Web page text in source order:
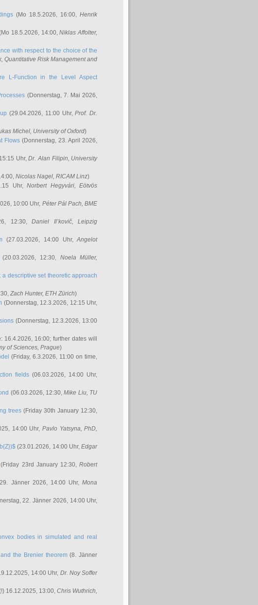
(Mo 18.5.2026, 16:00,Henrik
18.5.2026, 14:00,Niklas Affolter,
with respect to the choice of the
, Quantitative Risk Management and
L-Function in the Level Aspect
(Donnerstag, 7. Mai 2026,
(29.04.2026, 11:00 Uhr,Prof. Dr.
Michel, University of Oxford)
Flows (Donnerstag, 23. April 2026,
Uhr,Dr. Alan Filipin, University
Nicolas Nagel, RICAM Linz)
Uhr,Norbert Hegyvári, Eötvös
10:00 Uhr, Péter Pál Pach, BME
12:30,Daniel Il’kovič, Leipzig
(27.03.2026, 14:00 Uhr,Angelot
(20.03.2026, 12:30, Noela Müller,
descriptive set theoretic approach
Zach Hunter, ETH Zürich)
(Donnerstag, 12.3.2026, 12:15 Uhr,
(Donnerstag, 12.3.2026, 13:00
16.4.2026, 16:00; further dates will
of Sciences, Prague)
(Friday, 6.3.2026, 11:00 on time,
fields(06.03.2026, 14:00 Uhr,
(06.03.2026, 12:30,Mike Liu, TU
trees (Friday 30th January 12:30,
14:00 Uhr,Pavlo Yatsyna, PhD,
(23.01.2026, 14:00 Uhr,Edgar
(Friday 23rd January 12:30,Robert
Jänner 2026, 14:00 Uhr,Mona
22. Jänner 2026, 14:00 Uhr,
bodies in simulated and real
the Brenier theorem(8. Jänner
14:00 Uhr, Dr. Noy Soffer
16.12.2025, 13:00,Chris Wuthrich,